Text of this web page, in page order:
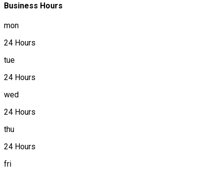
Business Hours
mon
24 Hours
tue
24 Hours
wed
24 Hours
thu
24 Hours
fri